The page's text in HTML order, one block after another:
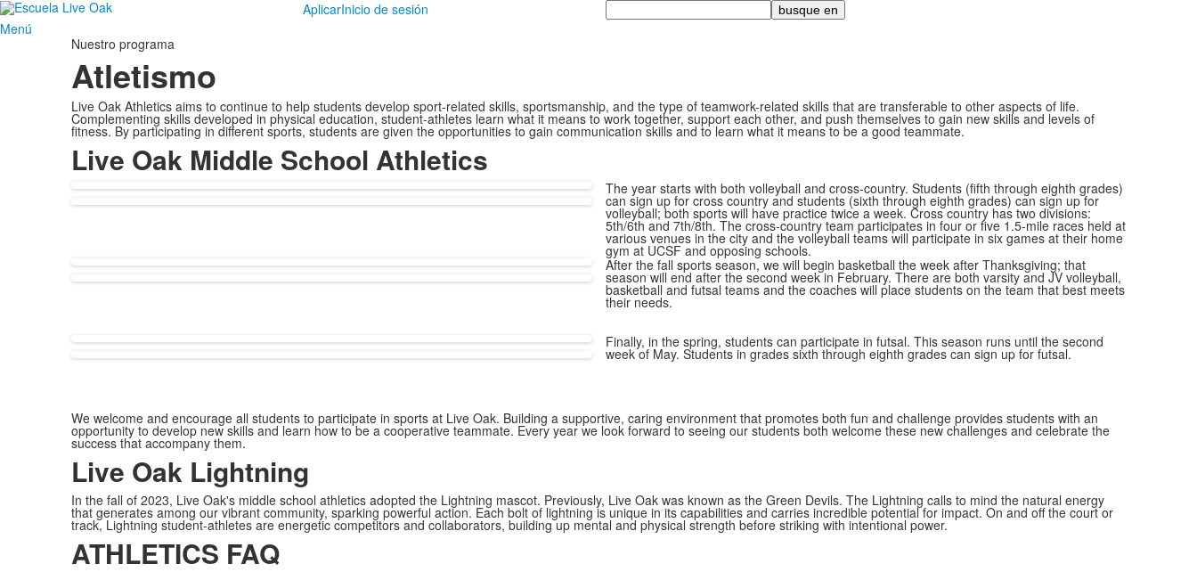
AplicarInicio de sesión Busque
en
Menú
Nuestro programa
Atletismo
Live Oak Athletics aims to continue to help students develop sport-related skills, sportsmanship, and the type of teamwork-related skills that are transferable to other aspects of life.
Complementing skills developed in physical education, student-athletes learn what it means to work together, support each other, and push themselves to gain new skills and levels of
fitness. By participating in different sports, students are given the opportunities to gain communication skills and to learn what it means to be a good teammate.
Live Oak Middle School Athletics
The year starts with both volleyball and cross-country. Students (fifth through eighth grades)
can sign up for cross country and students (sixth through eighth grades) can sign up for
volleyball; both sports will have practice twice a week. Cross country has two divisions:
5th/6th and 7th/8th. The cross-country team participates in four or five 1.5-mile races held at
various venues in the city and the volleyball teams will participate in six games at their home
gym at UCSF and opposing schools.
After the fall sports season, we will begin basketball the week after Thanksgiving; that
season will end after the second week in February. There are both varsity and JV volleyball,
basketball and futsal teams and the coaches will place students on the team that best meets
their needs.
Finally, in the spring, students can participate in futsal. This season runs until the second
week of May. Students in grades sixth through eighth grades can sign up for futsal.
We welcome and encourage all students to participate in sports at Live Oak. Building a supportive, caring environment that promotes both fun and challenge provides students with an
opportunity to develop new skills and learn how to be a cooperative teammate. Every year we look forward to seeing our students both welcome these new challenges and celebrate the
success that accompany them.
Live Oak Lightning
In the fall of 2023, Live Oak's middle school athletics adopted the Lightning mascot. Previously, Live Oak was known as the Green Devils. The Lightning calls to mind the natural energy
that generates among our vibrant community, sparking powerful action. Each bolt of lightning is unique in its capabilities and carries incredible potential for impact. On and off the court or
track, Lightning student-athletes are energetic competitors and collaborators, building up mental and physical strength before striking with intentional power.
ATHLETICS FAQ